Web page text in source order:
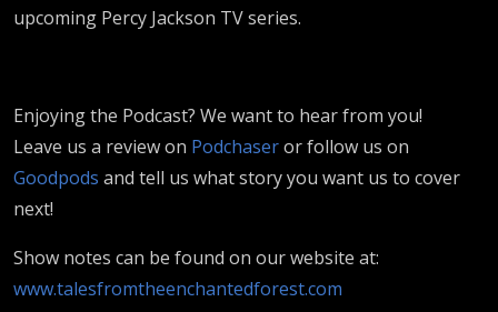
upcoming Percy Jackson TV series.
Enjoying the Podcast? We want to hear from you!
Leave us a review on Podchaseror follow us on
Goodpods and tell us what story you want us to cover
next!
Show notes can be found on our website at:
www.talesfromtheenchantedforest.com